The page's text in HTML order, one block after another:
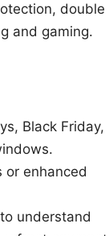
double
and gaming.
Black Friday,
enhanced
understand